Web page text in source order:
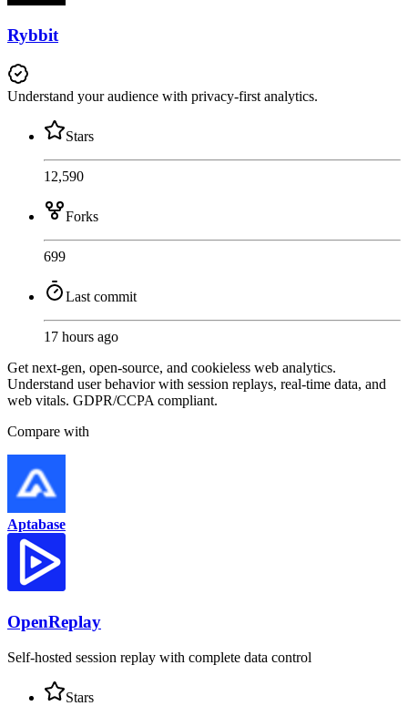
Rybbit
Understand your audience with privacy-first analytics.
Stars
12,590
Forks
699
Last commit
17 hours ago
Get next-gen, open-source, and cookieless web analytics.
Understand user behavior with session replays, real-time data, and
web vitals. GDPR/CCPA compliant.
Compare with
Aptabase
OpenReplay
Self-hosted session replay with complete data control
Stars